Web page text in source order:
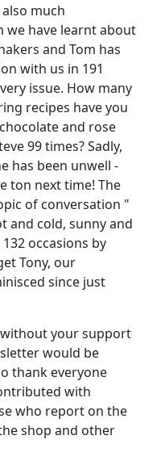
much
we have learnt about
and Tom has
with us in 191
issue. How many
recipes have you
and rose
99 times? Sadly,
has been unwell -
ton next time! The
of conversation "
and cold, sunny and
occasions by
Tony, our
since just
your support
would be
thank everyone
with
who report on the
shop and other